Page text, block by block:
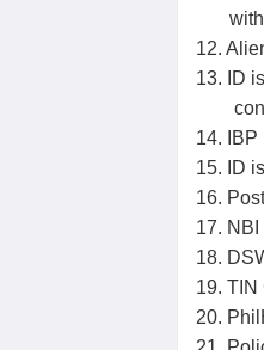
with
12.
13. ID
14. IBP
15. ID
16.
17.
18.
19. TIN
20.